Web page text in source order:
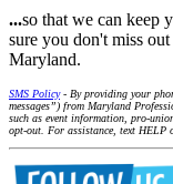
...so that we can keep
sure you don't miss
Maryland.
SMS Policy- By providing your
messages”) from Maryland
such as event information, pro-
opt-out. For assistance, text HELP